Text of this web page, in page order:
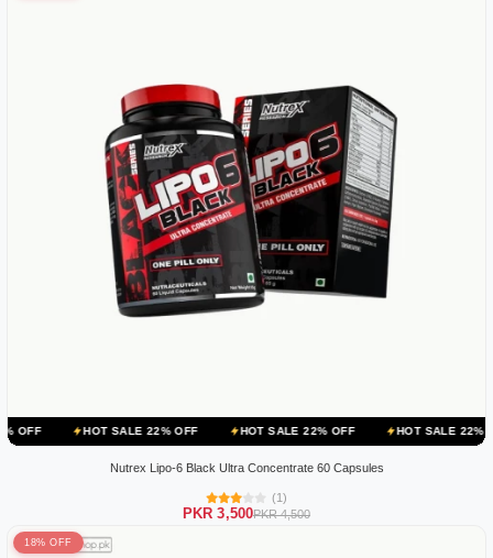
HOT SALE 22% OFF HOT SALE 22% OFF HOT SALE 22% OFF
Nutrex Lipo-6 Black Ultra Concentrate 60 Capsules
(1)
PKR 3,500PKR 4,500
18% OFF